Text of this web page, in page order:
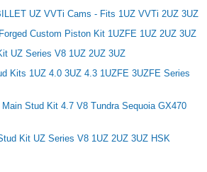
UZ VVTi Cams - Fits 1UZ VVTi 2UZ 3UZ
Custom Piston Kit 1UZFE 1UZ 2UZ 3UZ
UZ Series V8 1UZ 2UZ 3UZ
Kits 1UZ 4.0 3UZ 4.3 1UZFE 3UZFE Series
Stud Kit 4.7 V8 Tundra Sequoia GX470
Kit UZ Series V8 1UZ 2UZ 3UZ HSK